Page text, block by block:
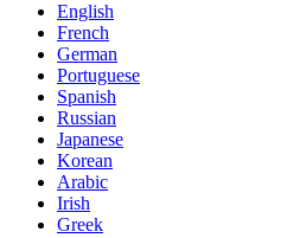
English
French
German
Portuguese
Spanish
Russian
Japanese
Korean
Arabic
Irish
Greek